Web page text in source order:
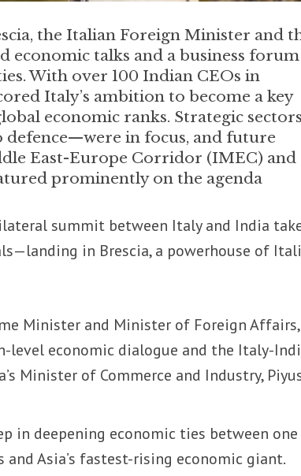
the Italian Foreign Minister and
economic talks and a business forum
With over 100 Indian CEOs in
Italy’s ambition to become a key
economic ranks. Strategic
in focus, and future
East-Europe Corridor (IMEC) and
prominently on the agenda
summit between Italy and India
in Brescia, a powerhouse of
Minister and Minister of Foreign Affairs,
level economic dialogue and the Italy-
Minister of Commerce and Industry,
in deepening economic ties between
Asia’s fastest-rising economic giant.